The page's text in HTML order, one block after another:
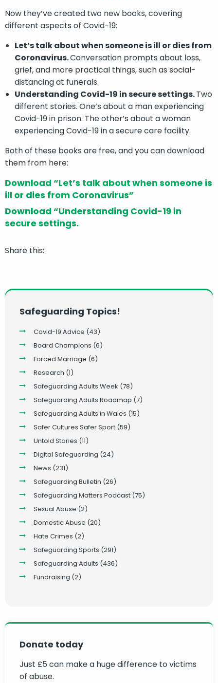
Now they’ve created two new books, covering
different aspects of Covid-19:
Let’s talk about when someone is ill or dies from
Coronavirus.Conversation prompts about loss,
grief, and more practical things, such as social-
distancing at funerals.
Understanding Covid-19 in secure settings.Two
different stories. One’s about a man experiencing
Covid-19 in prison. The other’s about a woman
experiencing Covid-19 in a secure care facility.
Both of these books are free, and you can download
them from here:
Download “Let’s talk about when someone is
ill or dies from Coronavirus”
Download “Understanding Covid-19 in
secure settings.
Share this:
Safeguarding Topics!
Covid-19 Advice (43)
Board Champions (6)
Forced Marriage (6)
Research (1)
Safeguarding Adults Week (78)
Safeguarding Adults Roadmap (7)
Safeguarding Adults in Wales (15)
Safer Cultures Safer Sport (59)
Untold Stories (11)
Digital Safeguarding (24)
News (231)
Safeguarding Bulletin (26)
Safeguarding Matters Podcast (75)
Sexual Abuse (2)
Domestic Abuse (20)
Hate Crimes (2)
Safeguarding Sports (291)
Safeguarding Adults (436)
Fundraising (2)
Donate today
Just £5 can make a huge difference to victims
of abuse.